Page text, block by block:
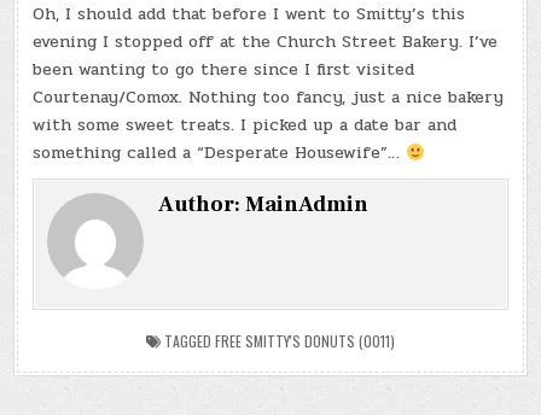
Oh, I should add that before I went to Smitty’s this
evening I stopped off at the Church Street Bakery. I’ve
been wanting to go there since I first visited
Courtenay/Comox. Nothing too fancy, just a nice bakery
with some sweet treats. I picked up a date bar and
something called a “Desperate Housewife”…
Author:MainAdmin
TAGGED FREE SMITTY'S DONUTS (0011)